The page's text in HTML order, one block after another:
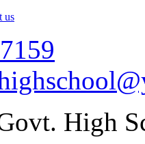
us
High